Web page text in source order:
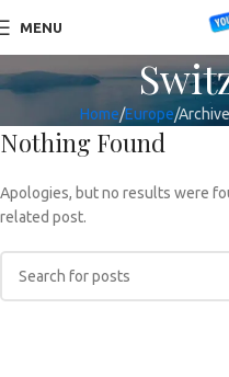
MENU
Home Europe
Nothing Found
Apologies, but no results were
related post.